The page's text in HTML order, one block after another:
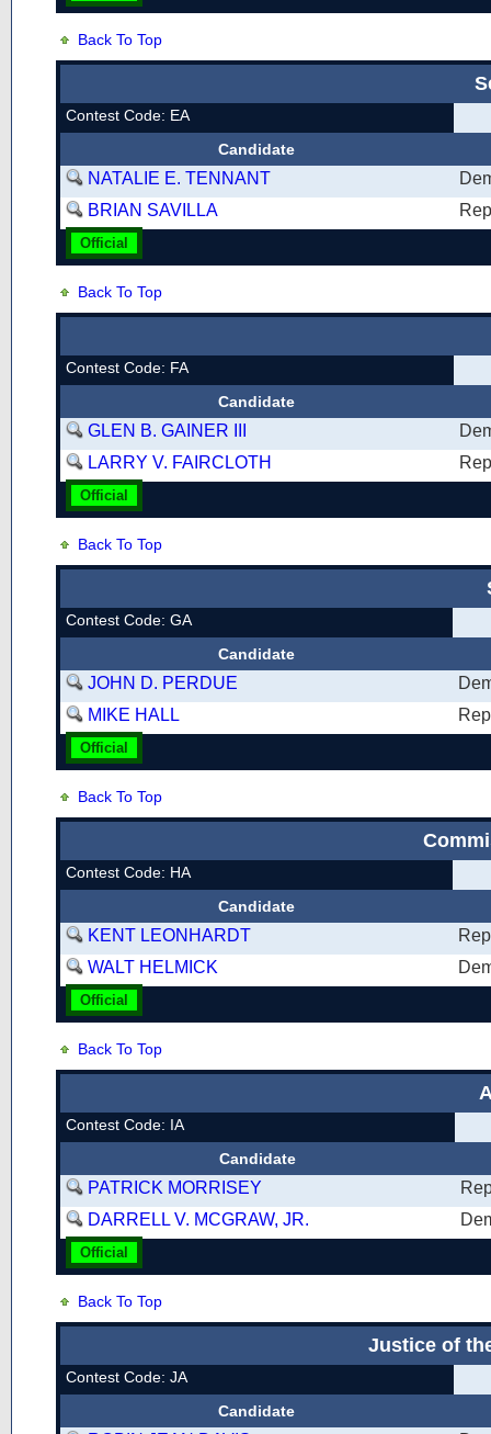
Back To Top
Contest Code: EA
Candidate
NATALIE E. TENNANT
BRIAN SAVILLA
Official
Back To Top
Contest Code: FA
Candidate
GLEN B. GAINER III
LARRY V. FAIRCLOTH
Official
Back To Top
Contest Code: GA
Candidate
JOHN D. PERDUE
MIKE HALL
Official
Back To Top
Contest Code: HA
Candidate
KENT LEONHARDT
WALT HELMICK
Official
Back To Top
Contest Code: IA
Candidate
PATRICK MORRISEY
DARRELL V. MCGRAW, JR.
Official
Back To Top
Justice of
Contest Code: JA
Candidate